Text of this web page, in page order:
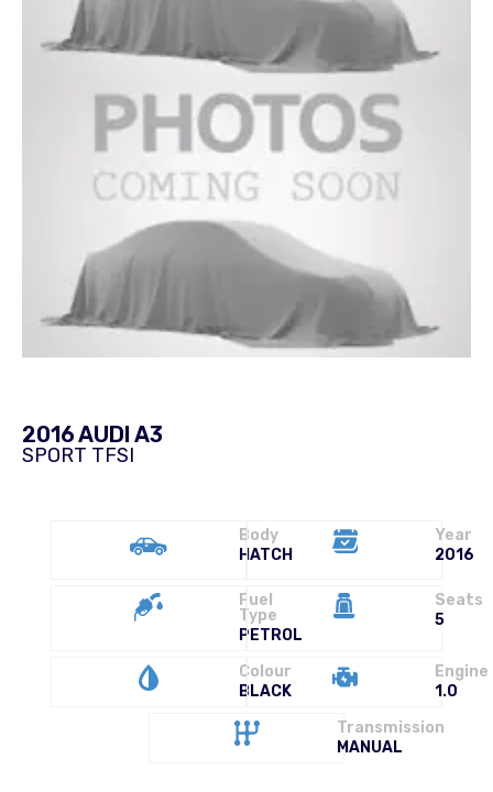
2016 AUDI A3
SPORT TFSI
Body
HATCH
Year
2016
Fuel
Type
PETROL
Seats
5
Colour
BLACK
Engine
1.0
Transmission
MANUAL